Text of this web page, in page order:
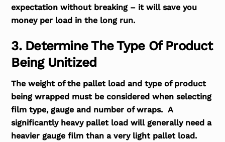
expectation without breaking – it will save you
money per load in the long run.
3. Determine The Type Of Product
Being Unitized
The weight of the pallet load and type of product
being wrapped must be considered when selecting
film type, gauge and number of wraps. A
significantly heavy pallet load will generally need a
heavier gauge film than a very light pallet load.